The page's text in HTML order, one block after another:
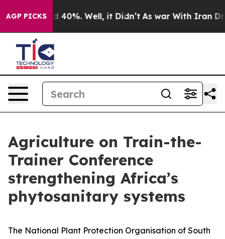
AGP PICKS
Around 40%. Well, it Didn’t As war With Iran Drove
Agriculture on Train-the-
Trainer Conference
strengthening Africa’s
phytosanitary systems
The National Plant Protection Organisation of South